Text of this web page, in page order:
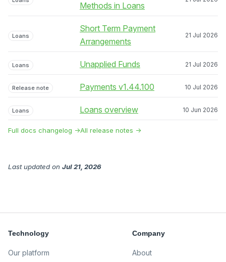
Methods in Loans
Loans
Short Term Payment
Arrangements
21 Jul 2026
Loans Unapplied Funds 21 Jul 2026
Release note Payments v1.44.100 10 Jul 2026
Loans Loans overview 10 Jun 2026
Full docs changelog →All release notes →
Last updated on Jul 21, 2026
Technology
Our platform
Company
About